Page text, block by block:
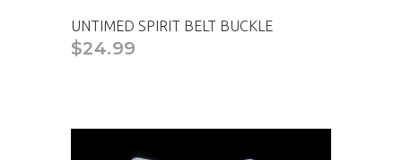
UNTIMED SPIRIT BELT BUCKLE
$24.99